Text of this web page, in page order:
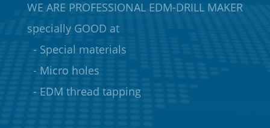
WE ARE PROFESSIONAL EDM-DRILL MAKER
specially GOOD at
- Special materials
- Micro holes
- EDM thread tapping